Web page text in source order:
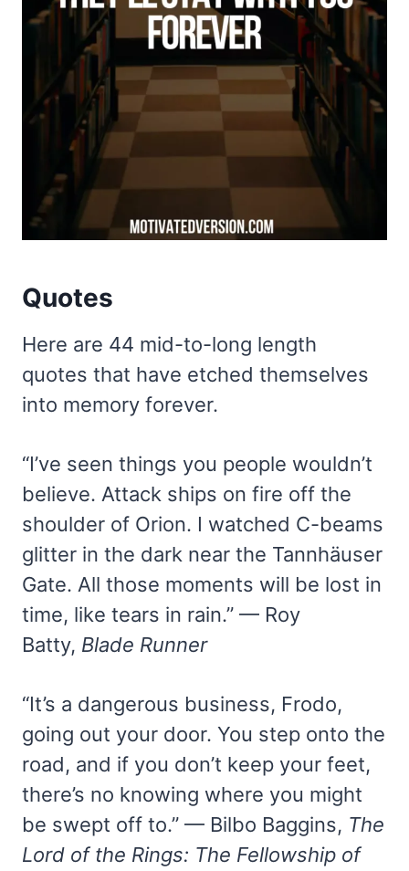
Quotes
Here are 44 mid-to-long length
quotes that have etched themselves
into memory forever.
“I’ve seen things you people wouldn’t
believe. Attack ships on fire off the
shoulder of Orion. I watched C-beams
glitter in the dark near the Tannhäuser
Gate. All those moments will be lost in
time, like tears in rain.” — Roy
Batty, Blade Runner
“It’s a dangerous business, Frodo,
going out your door. You step onto the
road, and if you don’t keep your feet,
there’s no knowing where you might
be swept off to.” — Bilbo Baggins, The
Lord of the Rings: The Fellowship of